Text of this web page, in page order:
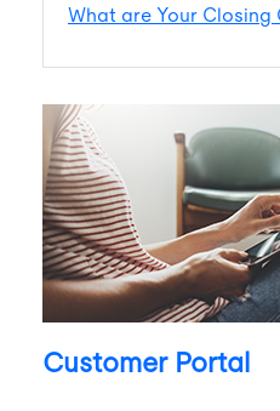
What are Your Closing
Customer Portal